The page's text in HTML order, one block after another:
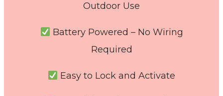
Outdoor Use
Battery Powered – No Wiring
Required
Easy to Lock and Activate